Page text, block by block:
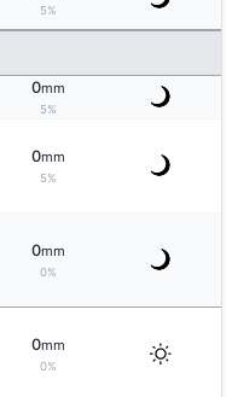
5%
0mm
5%
0mm
5%
0mm
0%
0mm
0%